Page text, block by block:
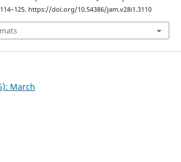
https://doi.org/10.54386/jam.v28i1.3110
March